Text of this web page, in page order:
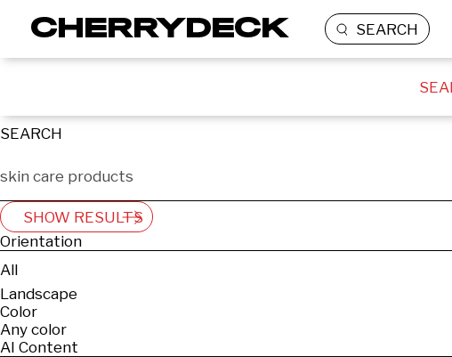
SEARCH
SEARCH
SHOW RESULTS
Orientation
All
Landscape
Color
Any color
AI Content